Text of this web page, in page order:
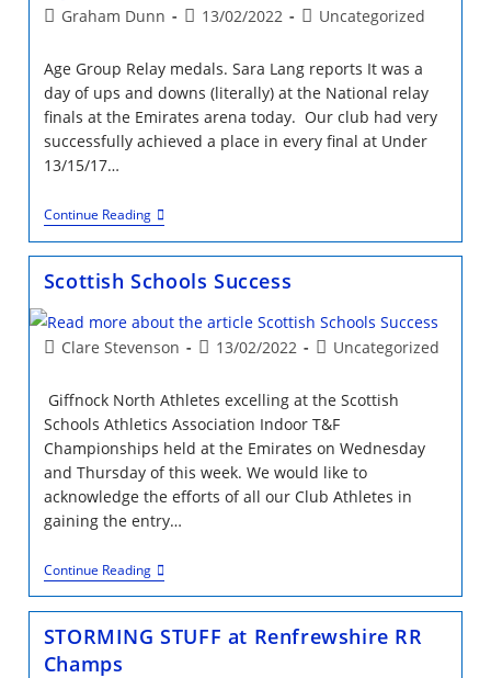
PostGraham Dunn
Post13/02/2022
PostUncategorized
Age Group Relay medals. Sara Lang reports It was a
day of ups and downs (literally) at the National relay
finals at the Emirates arena today. Our club had very
successfully achieved a place in every final at Under
13/15/17…
Continue ReadingAge
Group
Indoor
Relays
Scottish Schools Success
PostClare Stevenson
Post13/02/2022
PostUncategorized
Giffnock North Athletes excelling at the Scottish
Schools Athletics Association Indoor T&F
Championships held at the Emirates on Wednesday
and Thursday of this week. We would like to
acknowledge the efforts of all our Club Athletes in
gaining the entry…
Continue ReadingScottish
Schools
STORMING STUFF at Renfrewshire RR
Champs